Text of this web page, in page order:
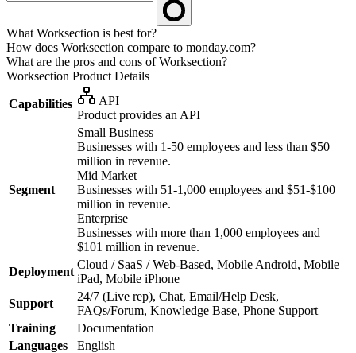
What Worksection is best for?
How does Worksection compare to monday.com?
What are the pros and cons of Worksection?
Worksection Product Details
Capabilities
API
Product provides an API
Segment
Small Business
Businesses with 1-50 employees and less than $50
million in revenue.
Mid Market
Businesses with 51-1,000 employees and $51-$100
million in revenue.
Enterprise
Businesses with more than 1,000 employees and
$101 million in revenue.
Deployment
Cloud / SaaS / Web-Based, Mobile Android, Mobile
iPad, Mobile iPhone
Support
24/7 (Live rep), Chat, Email/Help Desk,
FAQs/Forum, Knowledge Base, Phone Support
Training
Documentation
Languages
English